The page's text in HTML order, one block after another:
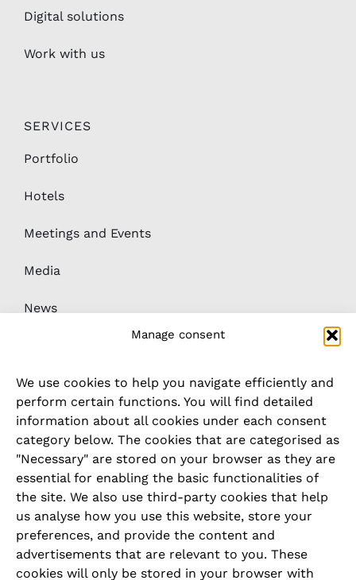
Manage consent
We use cookies to help you navigate efficiently and
perform certain functions. You will find detailed
information about all cookies under each consent
category below. The cookies that are categorised as
"Necessary" are stored on your browser as they are
essential for enabling the basic functionalities of
the site. We also use third-party cookies that help
us analyse how you use this website, store your
preferences, and provide the content and
advertisements that are relevant to you. These
cookies will only be stored in your browser with
Digital solutions
Work with us
SERVICES
Portfolio
Hotels
Meetings and Events
Media
News
Whistleblower / complaints system
LEGAL
Imprint
Privacy Policy
Cookie Policy